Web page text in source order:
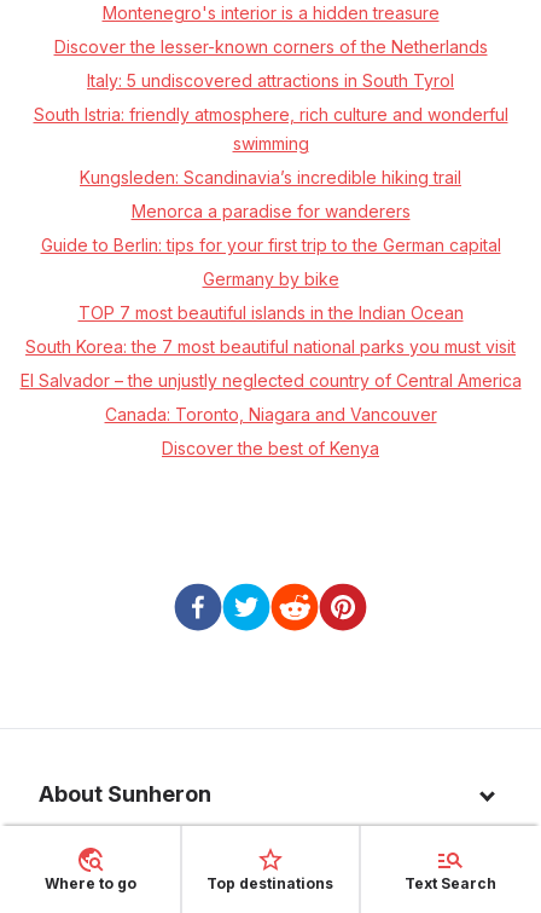
Montenegro's interior is a hidden treasure
Discover the lesser-known corners of the Netherlands
Italy: 5 undiscovered attractions in South Tyrol
South Istria: friendly atmosphere, rich culture and wonderful
swimming
Kungsleden: Scandinavia’s incredible hiking trail
Menorca a paradise for wanderers
Guide to Berlin: tips for your first trip to the German capital
Germany by bike
TOP 7 most beautiful islands in the Indian Ocean
South Korea: the 7 most beautiful national parks you must visit
El Salvador – the unjustly neglected country of Central America
Canada: Toronto, Niagara and Vancouver
Discover the best of Kenya
About Sunheron
About us
Blog
Top 10 countries
Where to go Top destinations Text Search